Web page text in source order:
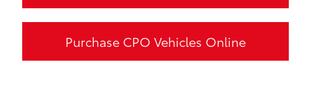
Purchase CPO Vehicles Online